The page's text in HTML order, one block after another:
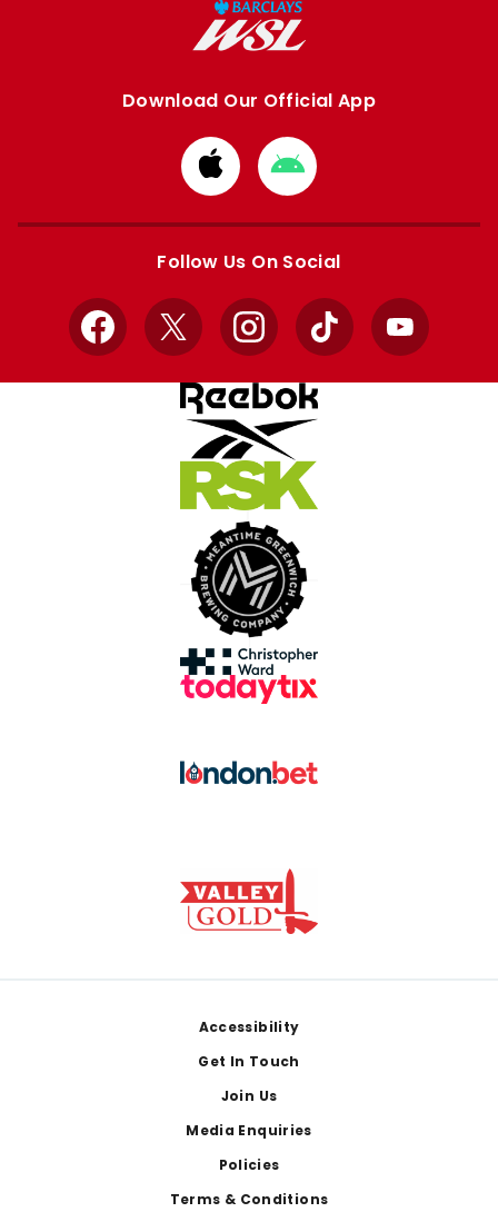
Download Our Official App
Download
from
Apple
Download
from
Google
Follow Us On Social
Facebook
X InstagramTikTok YouTube
Accessibility
Get In Touch
Join Us
Media Enquiries
Policies
Terms & Conditions